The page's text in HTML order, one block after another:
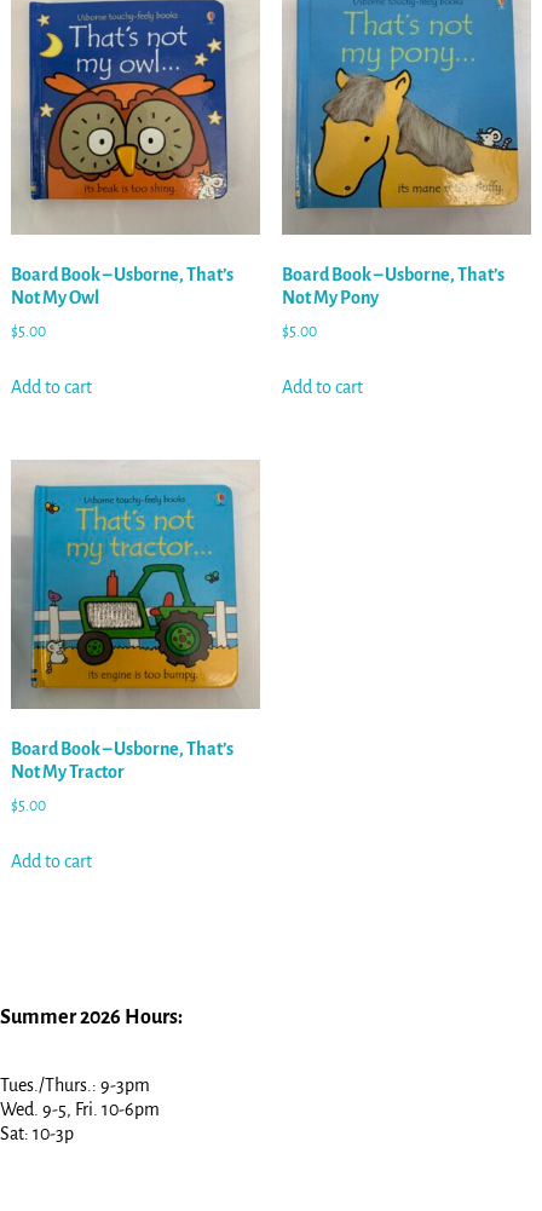
Board Book – Usborne, That’s
Not My Owl
$5.00
Add to cart
Board Book – Usborne, That’s
Not My Pony
$5.00
Add to cart
Board Book – Usborne, That’s
Not My Tractor
$5.00
Add to cart
Summer 2026 Hours:
Tues./Thurs.: 9-3pm
Wed. 9-5, Fri. 10-6pm
Sat: 10-3p